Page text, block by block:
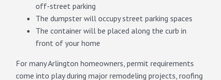
off-street parking
The dumpster will occupy street parking spaces
The container will be placed along the curb in
front of your home
For many Arlington homeowners, permit requirements
come into play during major remodeling projects, roofing